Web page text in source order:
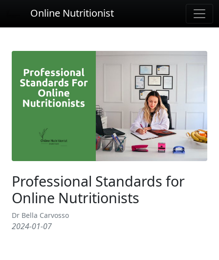
Online Nutritionist
Professional Standards for
Online Nutritionists
Dr Bella Carvosso
2024-01-07